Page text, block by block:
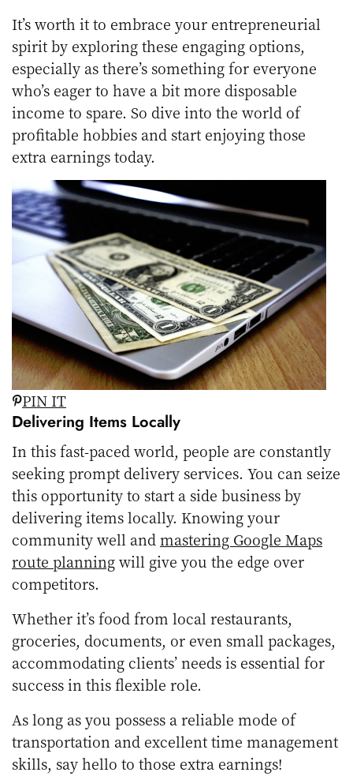
It’s worth it to embrace your entrepreneurial
spirit by exploring these engaging options,
especially as there’s something for everyone
who’s eager to have a bit more disposable
income to spare. So dive into the world of
profitable hobbies and start enjoying those
extra earnings today.
PIN IT
Delivering Items Locally
In this fast-paced world, people are constantly
seeking prompt delivery services. You can seize
this opportunity to start a side business by
delivering items locally. Knowing your
community well andmastering Google Maps
route planningwill give you the edge over
competitors.
Whether it’s food from local restaurants,
groceries, documents, or even small packages,
accommodating clients’ needs is essential for
success in this flexible role.
As long as you possess a reliable mode of
transportation and excellent time management
skills, say hello to those extra earnings!